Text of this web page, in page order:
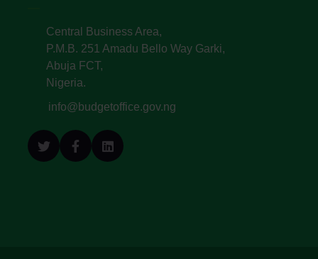
Central Business Area,
P.M.B. 251 Amadu Bello Way Garki,
Abuja FCT,
Nigeria.
info@budgetoffice.gov.ng